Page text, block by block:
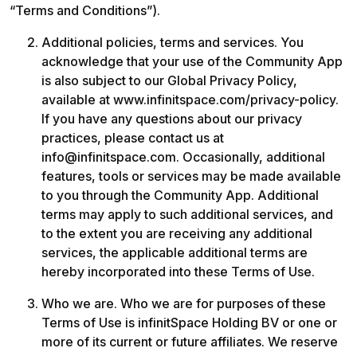
“Terms and Conditions”).
Additional policies, terms and services. You
acknowledge that your use of the Community App
is also subject to our Global Privacy Policy,
available at www.infinitspace.com/privacy-policy.
If you have any questions about our privacy
practices, please contact us at
info@infinitspace.com. Occasionally, additional
features, tools or services may be made available
to you through the Community App. Additional
terms may apply to such additional services, and
to the extent you are receiving any additional
services, the applicable additional terms are
hereby incorporated into these Terms of Use.
Who we are. Who we are for purposes of these
Terms of Use is infinitSpace Holding BV or one or
more of its current or future affiliates. We reserve